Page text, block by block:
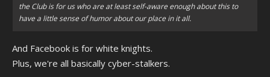
the Club is for us who are at least self-aware enough about this to
have a little sense of humor about our place in it all.
And Facebook is for white knights.
Plus, we're all basically cyber-stalkers.